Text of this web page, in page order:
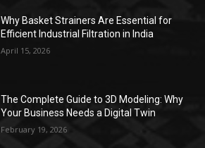
Why Basket Strainers Are Essential for
Efficient Industrial Filtration in India
April 15, 2026
The Complete Guide to 3D Modeling: Why
Your Business Needs a Digital Twin
February 19, 2026